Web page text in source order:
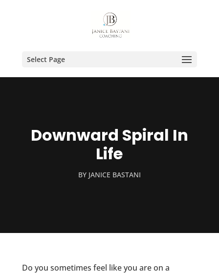
Select Page
Downward Spiral In
Life
BY JANICE BASTANI
Do you sometimes feel like you are on a